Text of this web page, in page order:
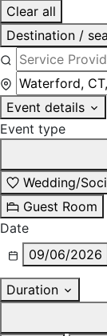
Clear all
Destination /
Event details
Event type
Wedding/
Guest Room
Date
09/06/2026
Duration